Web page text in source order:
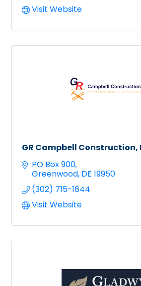
Visit Website
GR Campbell Construction,
PO Box 900
Greenwood DE 19950
(302) 715-1644
Visit Website